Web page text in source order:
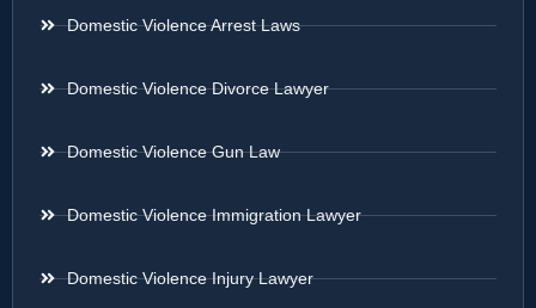
Domestic Violence Arrest Laws
Domestic Violence Divorce Lawyer
Domestic Violence Gun Law
Domestic Violence Immigration Lawyer
Domestic Violence Injury Lawyer